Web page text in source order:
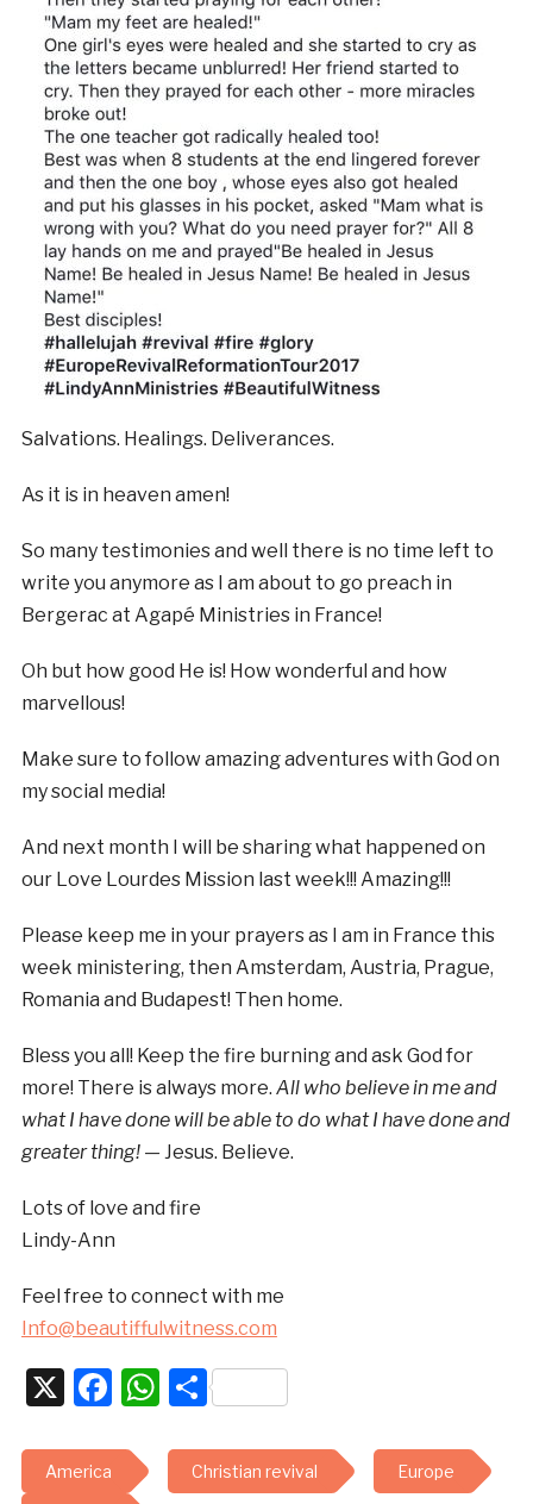
Salvations. Healings. Deliverances.
As it is in heaven amen!
So many testimonies and well there is no time left to
write you anymore as I am about to go preach in
Bergerac at Agapé Ministries in France!
Oh but how good He is! How wonderful and how
marvellous!
Make sure to follow amazing adventures with God on
my social media!
And next month I will be sharing what happened on
our Love Lourdes Mission last week!!! Amazing!!!
Please keep me in your prayers as I am in France this
week ministering, then Amsterdam, Austria, Prague,
Romania and Budapest! Then home.
Bless you all! Keep the fire burning and ask God for
more! There is always more. All who believe in me and
what I have done will be able to do what I have done and
greater thing! — Jesus. Believe.
Lots of love and fire
Lindy-Ann
Feel free to connect with me
Info@beautiffulwitness.com
X Facebook
WhatsApp
Share
America Christian revival Europe